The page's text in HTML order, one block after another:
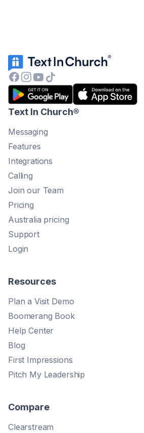
Text In Church®
Messaging
Features
Integrations
Calling
Join our Team
Pricing
Australia pricing
Support
Login
Resources
Plan a Visit Demo
Boomerang Book
Help Center
Blog
First Impressions
Pitch My Leadership
Compare
Clearstream